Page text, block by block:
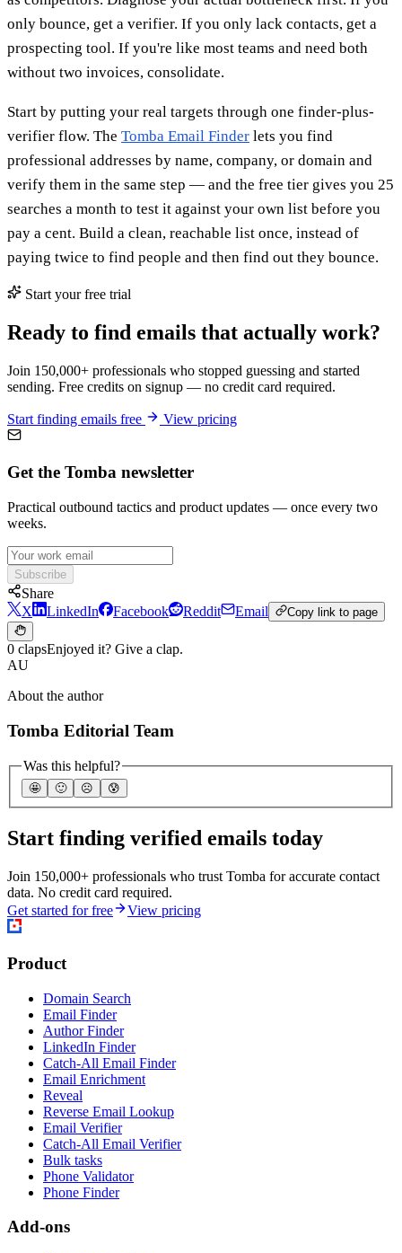
only bounce, get a verifier. If you only lack contacts, get a
prospecting tool. If you're like most teams and need both
without two invoices, consolidate.
Start by putting your real targets through one finder-plus-
verifier flow. The Tomba Email Finder lets you find
professional addresses by name, company, or domain and
verify them in the same step — and the free tier gives you 25
searches a month to test it against your own list before you
pay a cent. Build a clean, reachable list once, instead of
paying twice to find people and then find out they bounce.
Start your free trial
Ready to find emails that actually work?
Join 150,000+ professionals who stopped guessing and started
sending. Free credits on signup — no credit card required.
Start finding emails free View pricing
Get the Tomba newsletter
Practical outbound tactics and product updates — once every two
weeks.
Subscribe
Share
X
LinkedIn Facebook Reddit Email Copy link to page
0 clapsEnjoyed it? Give a clap.
AU
About the author
Tomba Editorial Team
Was this helpful?
🤩 🙂 ☹️ 😰
Start finding verified emails today
Join 150,000+ professionals who trust Tomba for accurate contact
data. No credit card required.
Get started for free
View pricing
Product
Domain Search
Email Finder
Author Finder
LinkedIn Finder
Catch-All Email Finder
Email Enrichment
Reveal
Reverse Email Lookup
Email Verifier
Catch-All Email Verifier
Bulk tasks
Phone Validator
Phone Finder
Add-ons